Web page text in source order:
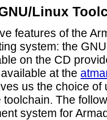
Linux
features of the
system: the
on the CD
at the
us the choice
The
system for